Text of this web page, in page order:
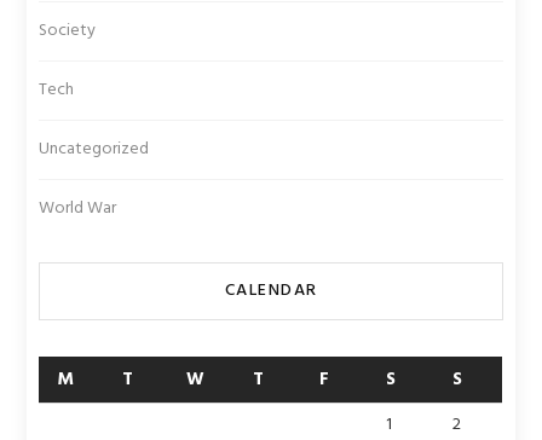
Society
Tech
Uncategorized
World War
CALENDAR
M T W T F S S
1
2